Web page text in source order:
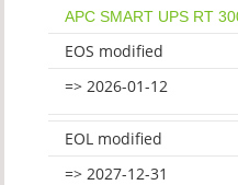
APC SMART UPS RT
EOS modified
=> 2026-01-12
EOL modified
=> 2027-12-31